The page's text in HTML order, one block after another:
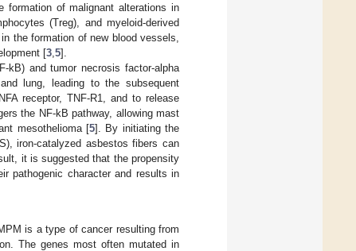
of malignant alterations in
(Treg), and myeloid-derived
the formation of new blood vessels,
[3 5].
kB) and tumor necrosis factor-alpha
lung, leading to the subsequent
receptor, TNF-R1, and to release
the NF-kB pathway, allowing mast
mesothelioma [5]. By initiating the
iron-catalyzed asbestos fibers can
it is suggested that the propensity
pathogenic character and results in
is a type of cancer resulting from
The genes most often mutated in